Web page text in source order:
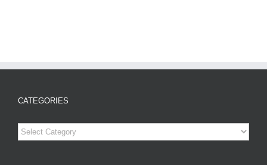
CATEGORIES
Categories